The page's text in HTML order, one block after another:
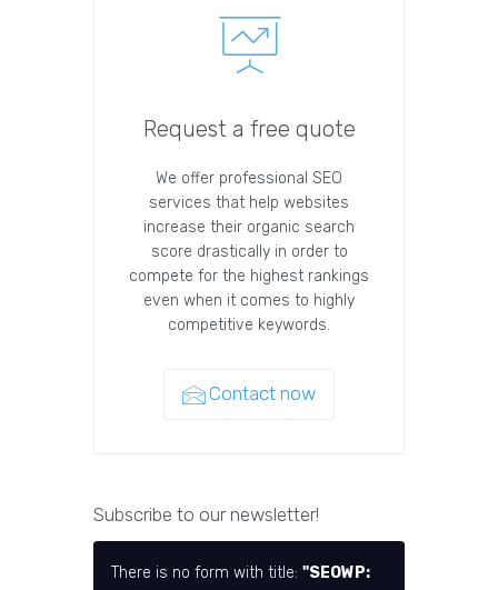
Request a free quote
We offer professional SEO
services that help websites
increase their organic search
score drastically in order to
compete for the highest rankings
even when it comes to highly
competitive keywords.
Contact now
Subscribe to our newsletter!
There is no form with title: "SEOWP: